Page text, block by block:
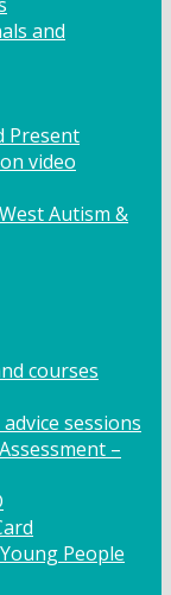
and
Present
video
Autism &
courses
sessions
–
People